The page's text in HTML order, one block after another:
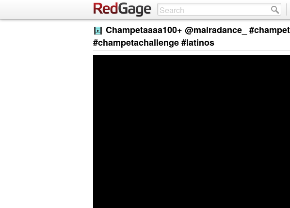
Champetaaaa100+ @mairadance_
#champetachallenge #latinos